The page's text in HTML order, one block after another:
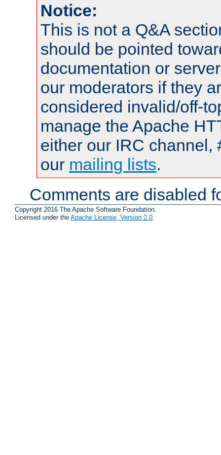
Notice:
This is not a Q&A
should be pointed
documentation or
our moderators if they
considered invalid/off-
manage the Apache
either our IRC channel,
our mailing lists.
Comments are disabled
Copyright 2016 The Apache Software Foundation.
Licensed under the Apache License, Version 2.0.